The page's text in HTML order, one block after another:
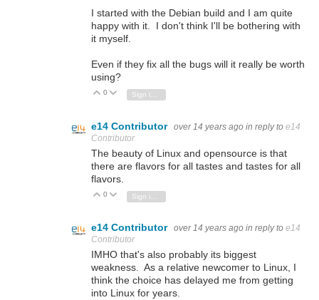
I started with the Debian build and I am quite
happy with it. I don't think I'll be bothering with
it myself.
Even if they fix all the bugs will it really be worth
using?
Vote Up
0 Vote Down
Sign in to reply
e14 Contributor over 14 years ago in reply to e14
Contributor
The beauty of Linux and opensource is that
there are flavors for all tastes and tastes for all
flavors.
Vote Up
0 Vote Down
e14 Contributor over 14 years ago in reply to e14
Contributor
IMHO that's also probably its biggest
weakness. As a relative newcomer to Linux, I
think the choice has delayed me from getting
into Linux for years.